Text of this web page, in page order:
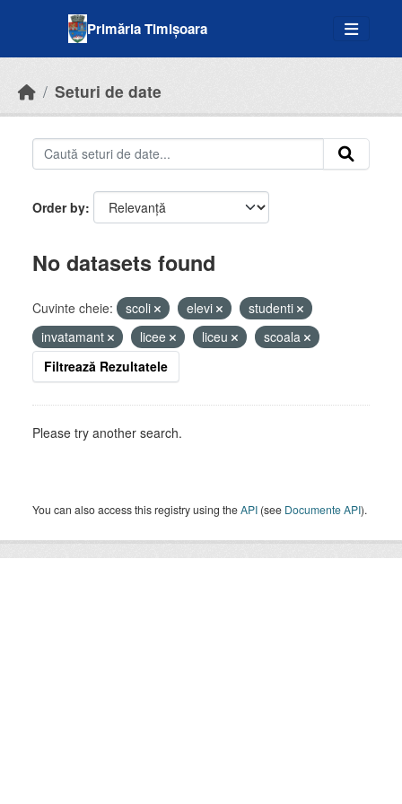
Primăria Timișoara
Seturi de date
Order by
No datasets found
Cuvinte cheie: scoli elevi
studenti
invatamant
licee liceu
scoala
Filtrează Rezultatele
Please try another search.
You can also access this registry using theAPI (see Documente API).